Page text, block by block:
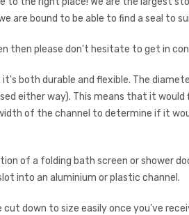
are bound to be able to find a seal to
then please don't hesitate to get in
both durable and flexible. The
either way). This means that it
of the channel to determine if it
of a folding bath screen or shower
into an aluminium or plastic channel.
down to size easily once you’ve